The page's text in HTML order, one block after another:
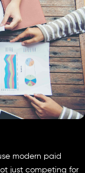
modern paid
just competing for